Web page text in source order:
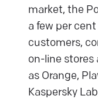
market, the
a few per
customers,
on-line stores
as Orange,
Kaspersky